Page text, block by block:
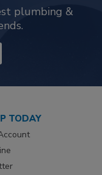
plumbing &
TODAY